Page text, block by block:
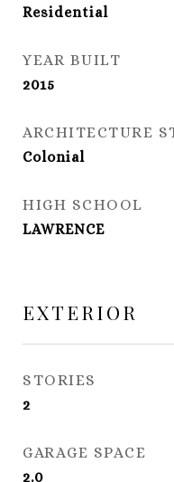
Residential
YEAR BUILT
2015
ARCHITECTURE
Colonial
HIGH SCHOOL
LAWRENCE
EXTERIOR
STORIES
2
GARAGE SPACE
2.0